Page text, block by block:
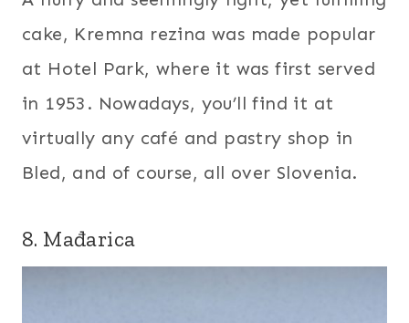
cake, Kremna rezina was made popular
at Hotel Park, where it was first served
in 1953. Nowadays, you’ll find it at
virtually any café and pastry shop in
Bled, and of course, all over Slovenia.
8. Mađarica